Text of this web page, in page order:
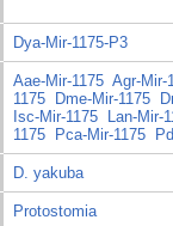
Dya-Mir-1175-P3
Aae-Mir-1175 Agr-Mir-
1175
Dme-Mir-1175
Isc-Mir-1175
Lan-Mir-
1175
Pca-Mir-1175
D. yakuba
Protostomia